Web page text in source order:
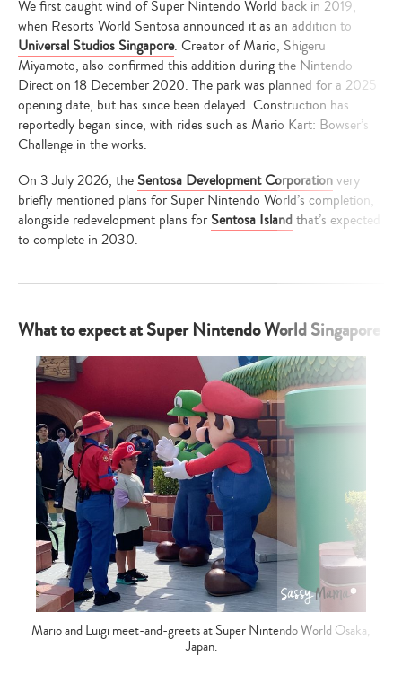
We first caught wind of Super Nintendo World back in 2019,
when Resorts World Sentosa announced it as an addition to
Universal Studios Singapore. Creator of Mario, Shigeru
Miyamoto, also confirmed this addition during the Nintendo
Direct on 18 December 2020. The park was planned for a 2025
opening date, but has since been delayed. Construction has
reportedly began since, with rides such as Mario Kart: Bowser’s
Challenge in the works.
On 3 July 2026, the Sentosa Development Corporationvery
briefly mentioned plans for Super Nintendo World’s completion,
alongside redevelopment plans for Sentosa Islandthat’s expected
to complete in 2030.
What to expect at Super Nintendo World Singapore
Mario and Luigi meet-and-greets at Super Nintendo World Osaka,
Japan.